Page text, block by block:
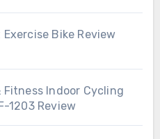
Bike Review
Fitness Indoor Cycling
1203 Review